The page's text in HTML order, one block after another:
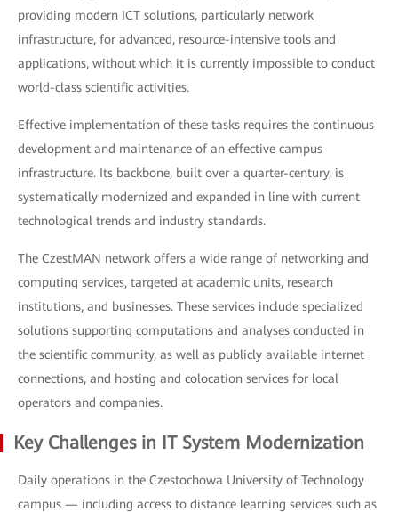
providing modern ICT solutions, particularly network
infrastructure, for advanced, resource-intensive tools and
applications, without which it is currently impossible to conduct
world-class scientific activities.
Effective implementation of these tasks requires the continuous
development and maintenance of an effective campus
infrastructure. Its backbone, built over a quarter-century, is
systematically modernized and expanded in line with current
technological trends and industry standards.
The CzestMAN network offers a wide range of networking and
computing services, targeted at academic units, research
institutions, and businesses. These services include specialized
solutions supporting computations and analyses conducted in
the scientific community, as well as publicly available internet
connections, and hosting and colocation services for local
operators and companies.
Key Challenges in IT System Modernization
Daily operations in the Czestochowa University of Technology
campus — including access to distance learning services such as